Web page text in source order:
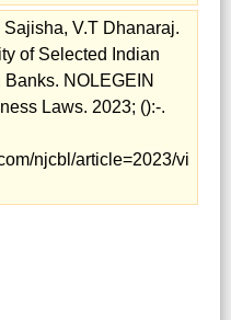
Sajisha, V.T Dhanaraj.
of Selected Indian
NOLEGEIN
Laws. 2023; ():-.
njcbl/article=2023/vi